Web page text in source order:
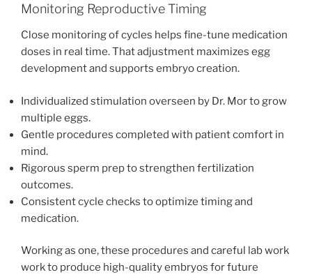
Monitoring Reproductive Timing
Close monitoring of cycles helps fine-tune medication
doses in real time. That adjustment maximizes egg
development and supports embryo creation.
Individualized stimulation overseen by Dr. Mor to grow
multiple eggs.
Gentle procedures completed with patient comfort in
mind.
Rigorous sperm prep to strengthen fertilization
outcomes.
Consistent cycle checks to optimize timing and
medication.
Working as one, these procedures and careful lab work
work to produce high-quality embryos for future